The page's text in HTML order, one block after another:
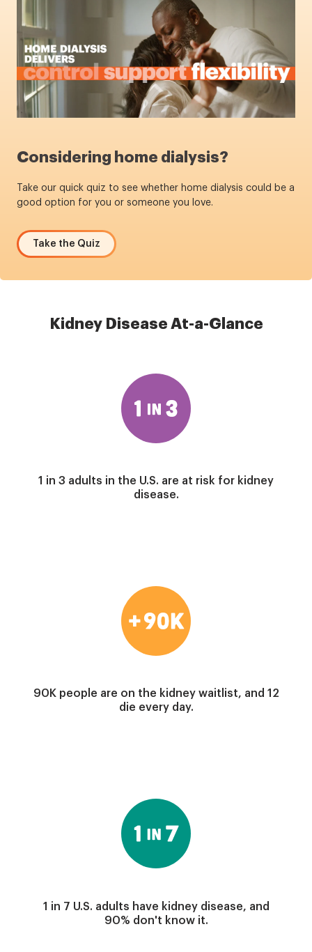
Considering home dialysis?
Take our quick quiz to see whether home dialysis could be a
good option for you or someone you love.
Take the Quiz
Kidney Disease At-a-Glance
Image
1 in 3 adults in the U.S. are at risk for kidney
disease.
Image
90K people are on the kidney waitlist, and 12
die every day.
Image
1 in 7 U.S. adults have kidney disease, and
90% don't know it.